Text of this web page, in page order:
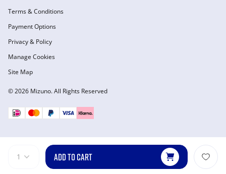
1 ADD TO CART
© 2026 Mizuno. All Rights Reserved
Terms & Conditions
Payment Options
Privacy & Policy
Manage Cookies
Site Map